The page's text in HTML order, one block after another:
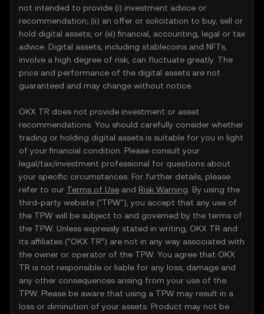
not intended to provide (i) investment advice or
recommendation; (ii) an offer or solicitation to buy, sell or
hold digital assets; or (iii) financial, accounting, legal or tax
advice. Digital assets, including stablecoins and NFTs,
involve a high degree of risk, can fluctuate greatly. The
price and performance of the digital assets are not
guaranteed and may change without notice.
OKX TR does not provide investment or asset
recommendations. You should carefully consider whether
trading or holding digital assets is suitable for you in light
of your financial condition. Please consult your
legal/tax/investment professional for questions about
your specific circumstances. For further details, please
refer to our Terms of Use and Risk Warning . By using the
third-party website ("TPW"), you accept that any use of
the TPW will be subject to and governed by the terms of
the TPW. Unless expressly stated in writing, OKX TR and
its affiliates (“OKX TR”) are not in any way associated with
the owner or operator of the TPW. You agree that OKX
TR is not responsible or liable for any loss, damage and
any other consequences arising from your use of the
TPW. Please be aware that using a TPW may result in a
loss or diminution of your assets. Product may not be